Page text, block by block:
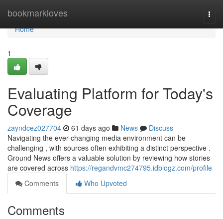
bookmarkloves
Home
Home
1
Evaluating Platform for Today's
Coverage
zayndcez027704 61 days ago News
Discuss
Navigating the ever-changing media environment can be
challenging , with sources often exhibiting a distinct perspective .
Ground News offers a valuable solution by reviewing how stories
are covered across https://regandvmc274795.idblogz.com/profile
Comments
Who Upvoted
Comments